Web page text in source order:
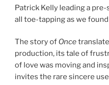
Patrick Kelly leading a
all toe-tapping as we
The story of Once
production, its tale of
of love was moving and
invites the rare sincere